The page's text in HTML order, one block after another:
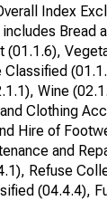
Index
Bread
Wine
Clothing
Hire of
and
Refuse
(04.4.4),